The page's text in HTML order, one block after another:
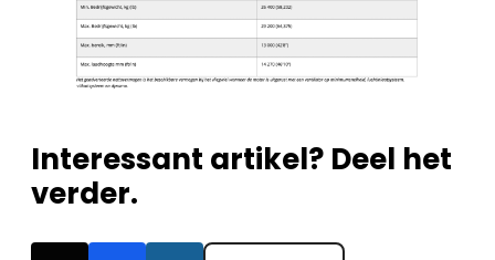
Interessant artikel? Deel het
verder.